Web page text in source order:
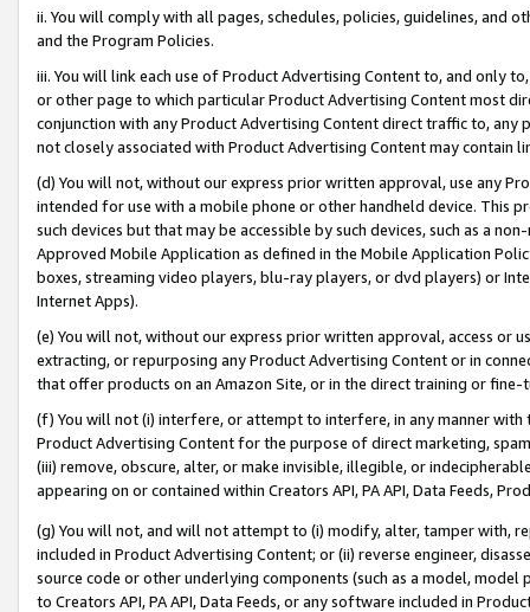
ii. You will comply with all pages, schedules, policies, guidelines, and
and the Program Policies.
iii. You will link each use of Product Advertising Content to, and only
or other page to which particular Product Advertising Content most
conjunction with any Product Advertising Content direct traffic to,
not closely associated with Product Advertising Content may contain
(d) You will not, without our express prior written approval, use any
intended for use with a mobile phone or other handheld device. This
such devices but that may be accessible by such devices, such as a
Approved Mobile Application as defined in the Mobile Application
boxes, streaming video players, blu-ray players, or dvd players) or
Internet Apps).
(e) You will not, without our express prior written approval, access or
extracting, or repurposing any Product Advertising Content or in
that offer products on an Amazon Site, or in the direct training or
(f) You will not (i) interfere, or attempt to interfere, in any manner
Product Advertising Content for the purpose of direct marketing,
(iii) remove, obscure, alter, or make invisible, illegible, or
appearing on or contained within Creators API, PA API, Data Feeds,
(g) You will not, and will not attempt to (i) modify, alter, tamper with,
included in Product Advertising Content; or (ii) reverse engineer,
source code or other underlying components (such as a model,
to Creators API, PA API, Data Feeds, or any software included in